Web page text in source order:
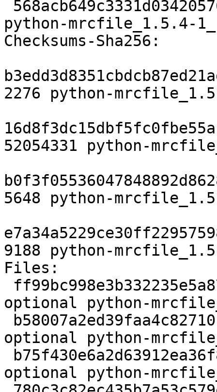
python-mrcfile_1.5.4-
Checksums-Sha256:
2276 python-
52054331 python-
5648 python-
9188 python-
Files:
optional python-
optional python-
optional python-